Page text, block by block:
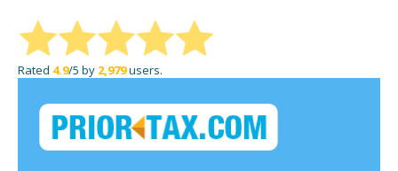
Rated 4.9/5 by 2,979users.